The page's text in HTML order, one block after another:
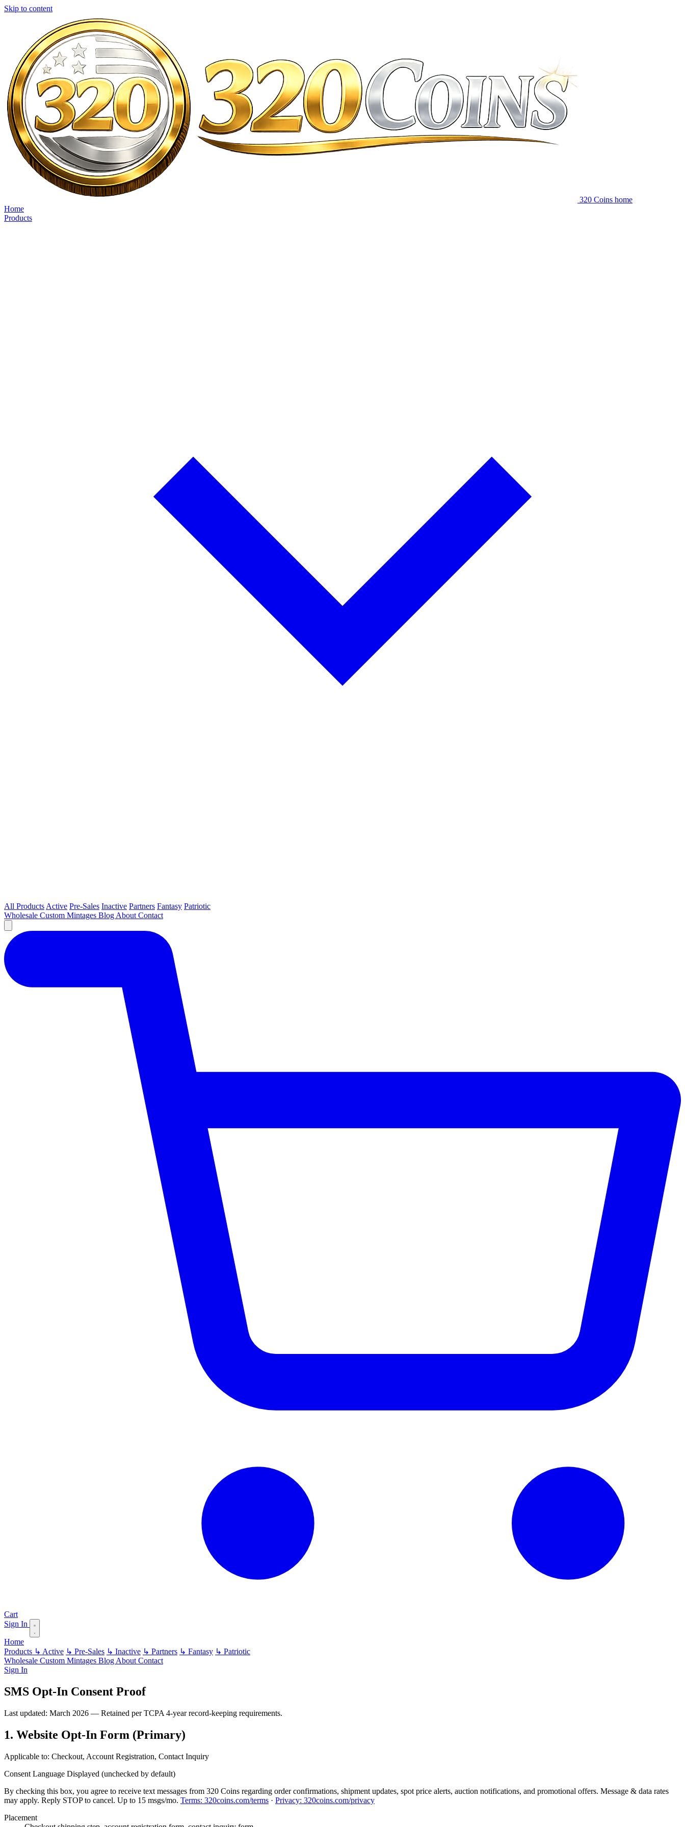
Skip to content
320 Coins home
Home
Products
All Products Active Pre-Sales Inactive Partners Fantasy Patriotic
Wholesale Custom Mintages Blog About Contact
Cart
Sign In
Home
Products ↳ Active ↳ Pre-Sales ↳ Inactive ↳ Partners ↳ Fantasy ↳ Patriotic
Wholesale Custom Mintages Blog About Contact
Sign In
SMS Opt-In Consent Proof
Last updated: March 2026 — Retained per TCPA 4-year record-keeping requirements.
1. Website Opt-In Form (Primary)
Applicable to: Checkout, Account Registration, Contact Inquiry
Consent Language Displayed (unchecked by default)
By checking this box, you agree to receive text messages from 320 Coins regarding order confirmations, shipment updates, spot price alerts, auction notifications, and promotional offers. Message & data rates
may apply. Reply STOP to cancel. Up to 15 msgs/mo. Terms: 320coins.com/terms · Privacy: 320coins.com/privacy
Placement